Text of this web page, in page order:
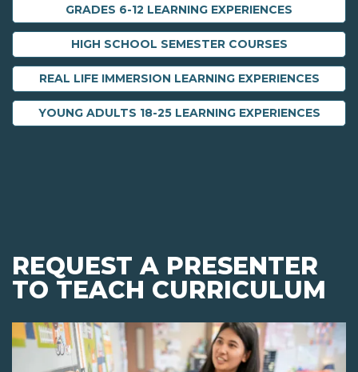
GRADES 6-12 LEARNING EXPERIENCES
HIGH SCHOOL SEMESTER COURSES
REAL LIFE IMMERSION LEARNING EXPERIENCES
YOUNG ADULTS 18-25 LEARNING EXPERIENCES
REQUEST A PRESENTER
TO TEACH CURRICULUM